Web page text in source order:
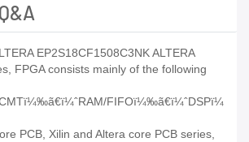
EP2S18CF1508C3NK ALTERA
FPGA consists mainly of the following
FIFOï¼‰ã€ï¼ˆDSPï¼
PCB, Xilin and Altera core PCB series,